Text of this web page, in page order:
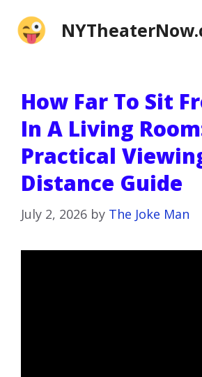
How Far To Sit
In A Living
Practical
Distance Guide
July 2, 2026 by The Joke Man